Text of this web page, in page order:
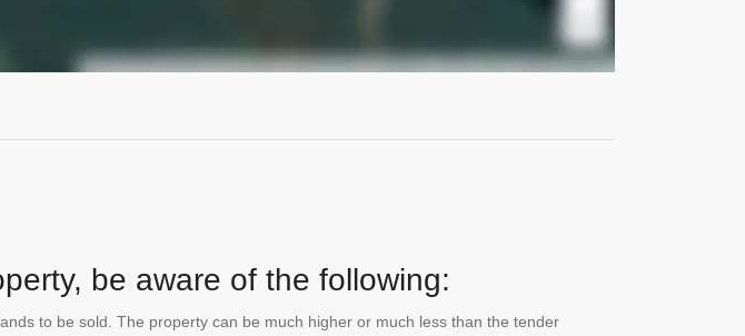
be aware of the following:
to be sold. The property can be much higher or much less than the tender